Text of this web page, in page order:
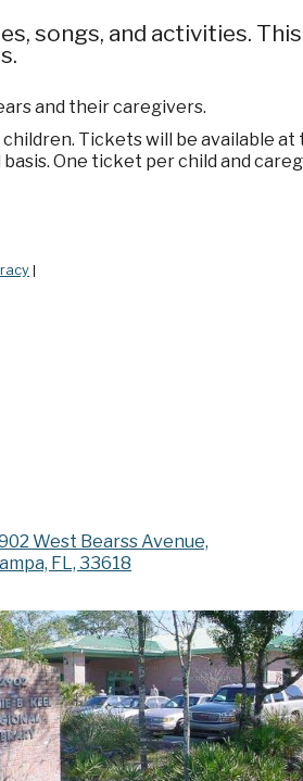
songs, and activities.
and their caregivers.
Tickets will be available
One ticket per child and
West Bearss Avenue,
FL, 33618